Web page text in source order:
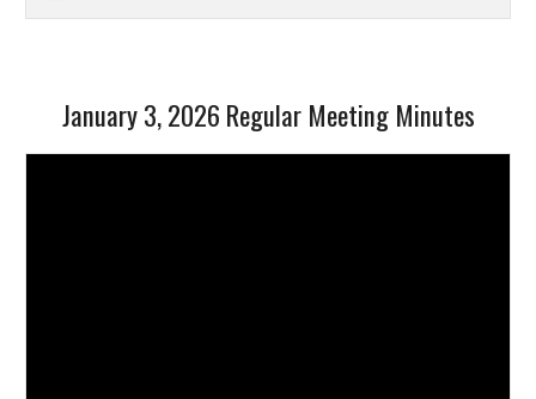
January 3, 2026 Regular Meeting Minutes